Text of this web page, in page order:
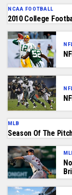
NCAA FOOTBALL
2010 College
MLB
Season Of The